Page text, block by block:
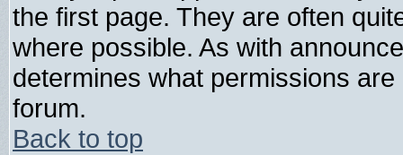
the first page. They are often
where possible. As with
determines what permissions
forum.
Back to top